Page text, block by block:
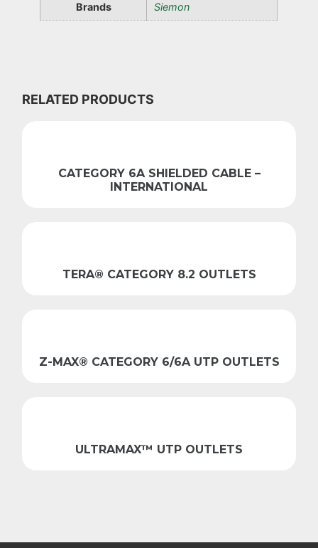
Brands Siemon
RELATED PRODUCTS
CATEGORY 6A SHIELDED CABLE –
INTERNATIONAL
TERA® CATEGORY 8.2 OUTLETS
Z-MAX® CATEGORY 6/6A UTP OUTLETS
ULTRAMAX™ UTP OUTLETS